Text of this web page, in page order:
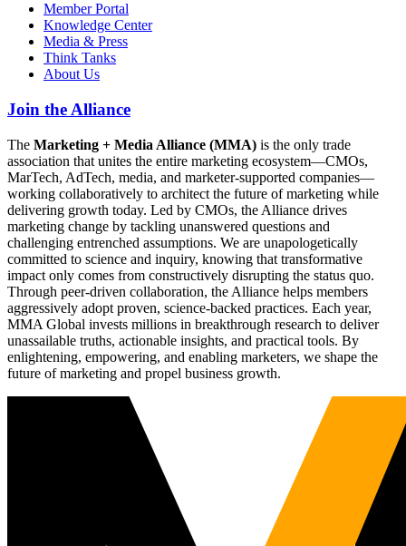
Member Portal
Knowledge Center
Media & Press
Think Tanks
About Us
Join the Alliance
The Marketing + Media Alliance (MMA) is the only trade
association that unites the entire marketing ecosystem—CMOs,
MarTech, AdTech, media, and marketer-supported companies—
working collaboratively to architect the future of marketing while
delivering growth today. Led by CMOs, the Alliance drives
marketing change by tackling unanswered questions and
challenging entrenched assumptions. We are unapologetically
committed to science and inquiry, knowing that transformative
impact only comes from constructively disrupting the status quo.
Through peer-driven collaboration, the Alliance helps members
aggressively adopt proven, science-backed practices. Each year,
MMA Global invests millions in breakthrough research to deliver
unassailable truths, actionable insights, and practical tools. By
enlightening, empowering, and enabling marketers, we shape the
future of marketing and propel business growth.